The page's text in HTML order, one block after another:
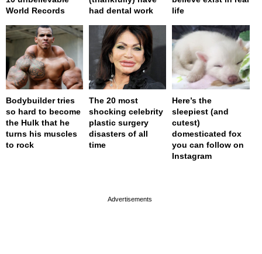
World Records
had dental work
life
Bodybuilder tries
so hard to become
the Hulk that he
turns his muscles
to rock
The 20 most
shocking celebrity
plastic surgery
disasters of all
time
Here’s the
sleepiest (and
cutest)
domesticated fox
you can follow on
Instagram